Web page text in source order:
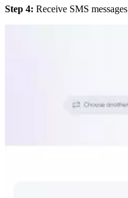
Step 4: Receive SMS messages